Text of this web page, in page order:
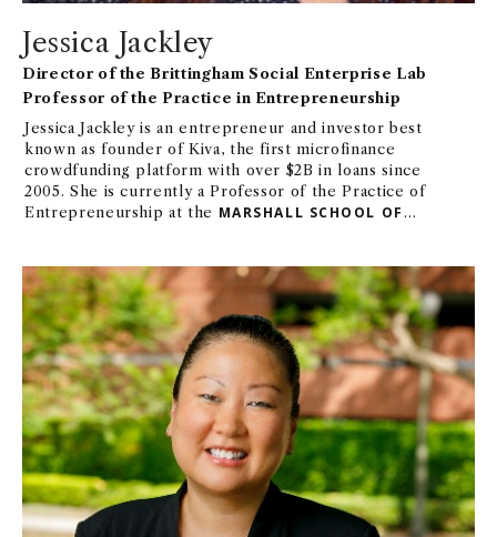
Jessica Jackley
Director of the Brittingham Social Enterprise Lab
Professor of the Practice in Entrepreneurship
Jessica Jackley is an entrepreneur and investor best
known as founder of Kiva, the first microfinance
crowdfunding platform with over $2B in loans since
2005. She is currently a Professor of the Practice of
Entrepreneurship at the MARSHALL SCHOOL OF
Alltruists, creating unique volunteer experiences
that can be done anywhere. Other notable
experience includes serving as Walt Disney
Imagineering's inaugural Entrepreneur in Residence,
Chief Impact Officer at ASPIRATION, Venture
Partner at Collaborative Fund and Mustard Seed
Maze, author ofCLAY WATER
BRICK(PenguinRandom House), and founder/CEO of
Profounder (acquired byGOODInc. in2010), among
others. Jessica was previously a Visiting Practitioner
at Stanford’sCENTER FOR PHILANTHROPY AND
CIVIL SOCIETY
. Extensive board service includes
HABITAT FOR HUMANITY
OPPORTUNITY